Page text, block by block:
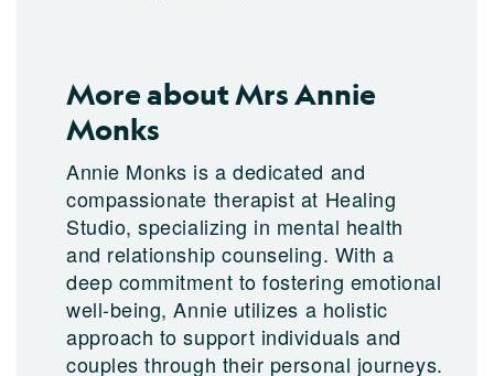
More about Mrs Annie
Monks
Annie Monks is a dedicated and
compassionate therapist at Healing
Studio, specializing in mental health
and relationship counseling. With a
deep commitment to fostering emotional
well-being, Annie utilizes a holistic
approach to support individuals and
couples through their personal journeys.